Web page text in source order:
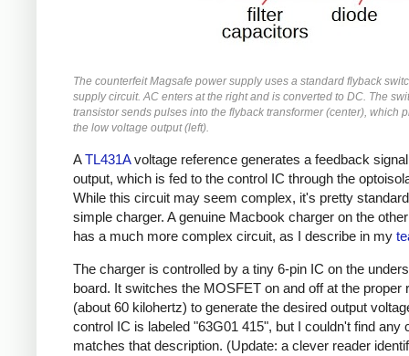
The counterfeit Magsafe power supply uses a standard flyback
supply circuit. AC enters at the right and is converted to DC. The
transistor sends pulses into the flyback transformer (center), which
the low voltage output (left).
ATL431Avoltage reference generates a feedback
output, which is fed to the control IC through the
While this circuit may seem complex, it's pretty
simple charger. A genuine Macbook charger on the
has a much more complex circuit, as I describe in my
The charger is controlled by a tiny 6-pin IC on the
board. It switches the MOSFET on and off at the proper
(about 60 kilohertz) to generate the desired output
control IC is labeled "63G01 415", but I couldn't find any
matches that description. (Update: a clever reader